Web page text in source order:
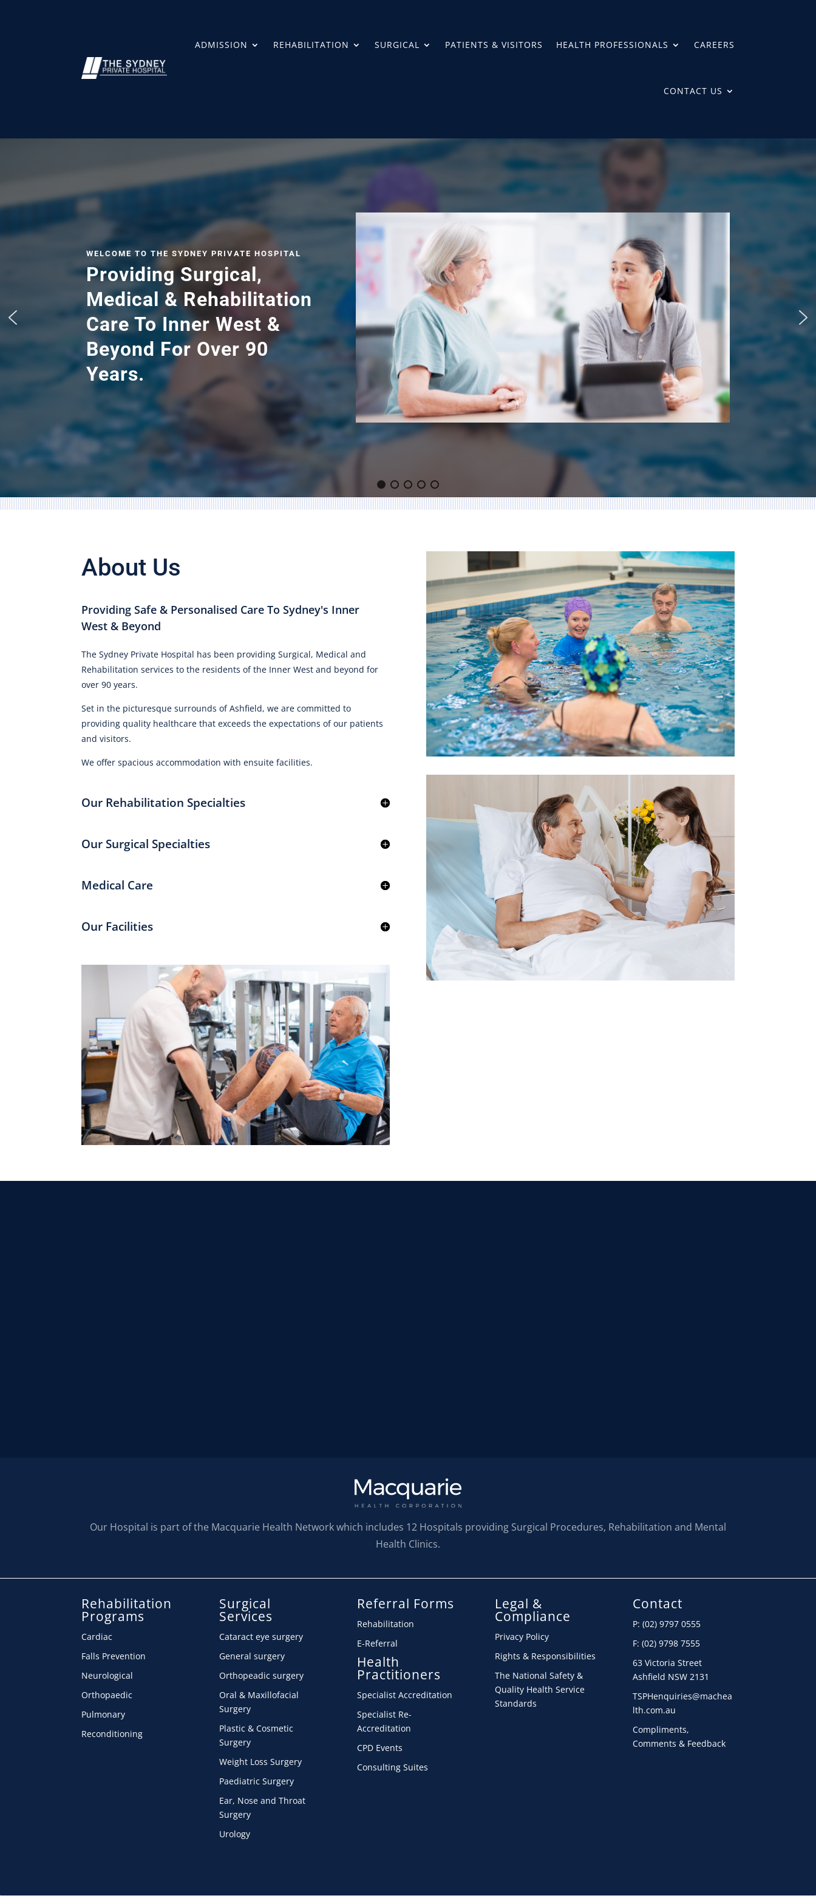
ADMISSION REHABILITATION SURGICAL PATIENTS & VISITORS HEALTH PROFESSIONALS CAREERS
CONTACT US
WELCOME TO THE SYDNEY PRIVATE HOSPITAL
Providing Surgical,
Medical & Rehabilitation
Care To Inner West &
Beyond For Over 90
Years.
About Us
Providing Safe & Personalised Care To Sydney's Inner
West & Beyond
The Sydney Private Hospital has been providing Surgical, Medical and
Rehabilitation services to the residents of the Inner West and beyond for
over 90 years.
Set in the picturesque surrounds of Ashfield, we are committed to
providing quality healthcare that exceeds the expectations of our patients
and visitors.
We offer spacious accommodation with ensuite facilities.
Our Rehabilitation Specialties
Our Surgical Specialties
Medical Care
Our Facilities
Our Hospital is part of the Macquarie Health Network which includes 12 Hospitals providing Surgical Procedures, Rehabilitation and Mental
Health Clinics.
Rehabilitation
Programs
Cardiac
Falls Prevention
Neurological
Orthopaedic
Pulmonary
Reconditioning
Surgical
Services
Cataract eye surgery
General surgery
Orthopeadic surgery
Oral & Maxillofacial
Surgery
Plastic & Cosmetic
Surgery
Weight Loss Surgery
Paediatric Surgery
Ear, Nose and Throat
Surgery
Urology
Referral Forms
Rehabilitation
E-Referral
Health
Practitioners
Specialist Accreditation
Specialist Re-
Accreditation
CPD Events
Consulting Suites
Legal &
Compliance
Privacy Policy
Rights & Responsibilities
The National Safety &
Quality Health Service
Standards
Contact
P: (02) 9797 0555
F: (02) 9798 7555
63 Victoria Street
Ashfield NSW 2131
TSPHenquiries@machea
lth.com.au
Compliments,
Comments & Feedback